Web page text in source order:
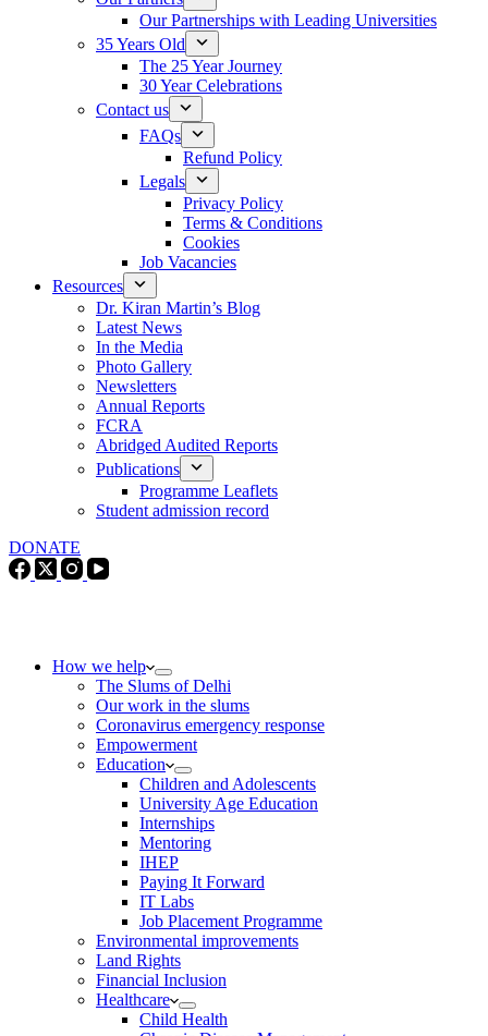
Our Partnerships with Leading Universities
35 Years Old
The 25 Year Journey
30 Year Celebrations
Contact us
FAQs
Refund Policy
Legals
Privacy Policy
Terms & Conditions
Cookies
Job Vacancies
Resources
Dr. Kiran Martin’s Blog
Latest News
In the Media
Photo Gallery
Newsletters
Annual Reports
FCRA
Abridged Audited Reports
Publications
Programme Leaflets
Student admission record
DONATE
How we help
The Slums of Delhi
Our work in the slums
Coronavirus emergency response
Empowerment
Education
Children and Adolescents
University Age Education
Internships
Mentoring
IHEP
Paying It Forward
IT Labs
Job Placement Programme
Environmental improvements
Land Rights
Financial Inclusion
Healthcare
Child Health